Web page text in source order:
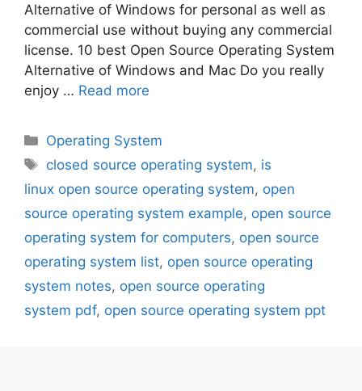
Alternative of Windows for personal as well as
commercial use without buying any commercial
license. 10 best Open Source Operating System
Alternative of Windows and Mac Do you really
enjoy … Read more
Categories
Operating System
Tags
closed source operating system, is
linux open source operating system, open
source operating system example, open source
operating system for computers, open source
operating system list, open source operating
system notes, open source operating
system pdf, open source operating system ppt